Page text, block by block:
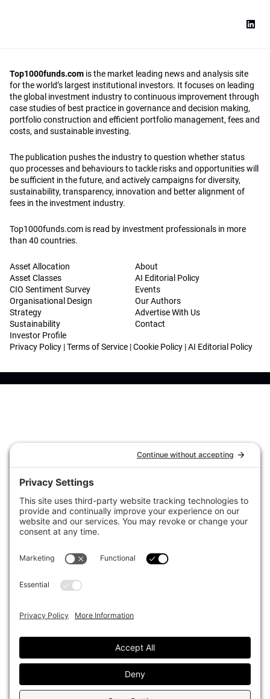
Top1000funds.com is the market leading news and analysis site
for the world’s largest institutional investors. It focuses on leading
the global investment industry to continuous improvement through
case studies of best practice in governance and decision making,
portfolio construction and efficient portfolio management, fees and
costs, and sustainable investing.
The publication pushes the industry to question whether status
quo processes and behaviours to tackle risks and opportunities will
be sufficient in the future, and actively campaigns for diversity,
sustainability, transparency, innovation and better alignment of
fees in the investment industry.
Top1000funds.com is read by investment professionals in more
than 40 countries.
Asset Allocation
Asset Classes
CIO Sentiment Survey
Organisational Design
Strategy
Sustainability
Investor Profile
About
AI Editorial Policy
Events
Our Authors
Advertise With Us
Contact
Privacy Policy |Terms of Service |Cookie Policy |AI Editorial Policy